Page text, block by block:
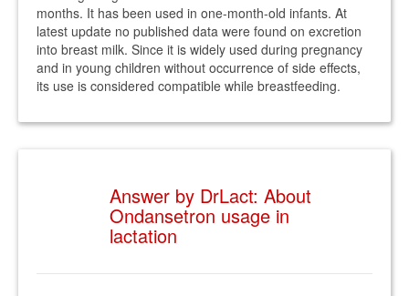
months. It has been used in one-month-old infants. At
latest update no published data were found on excretion
into breast milk. Since it is widely used during pregnancy
and in young children without occurrence of side effects,
its use is considered compatible while breastfeeding.
Answer by DrLact: About
Ondansetron usage in
lactation